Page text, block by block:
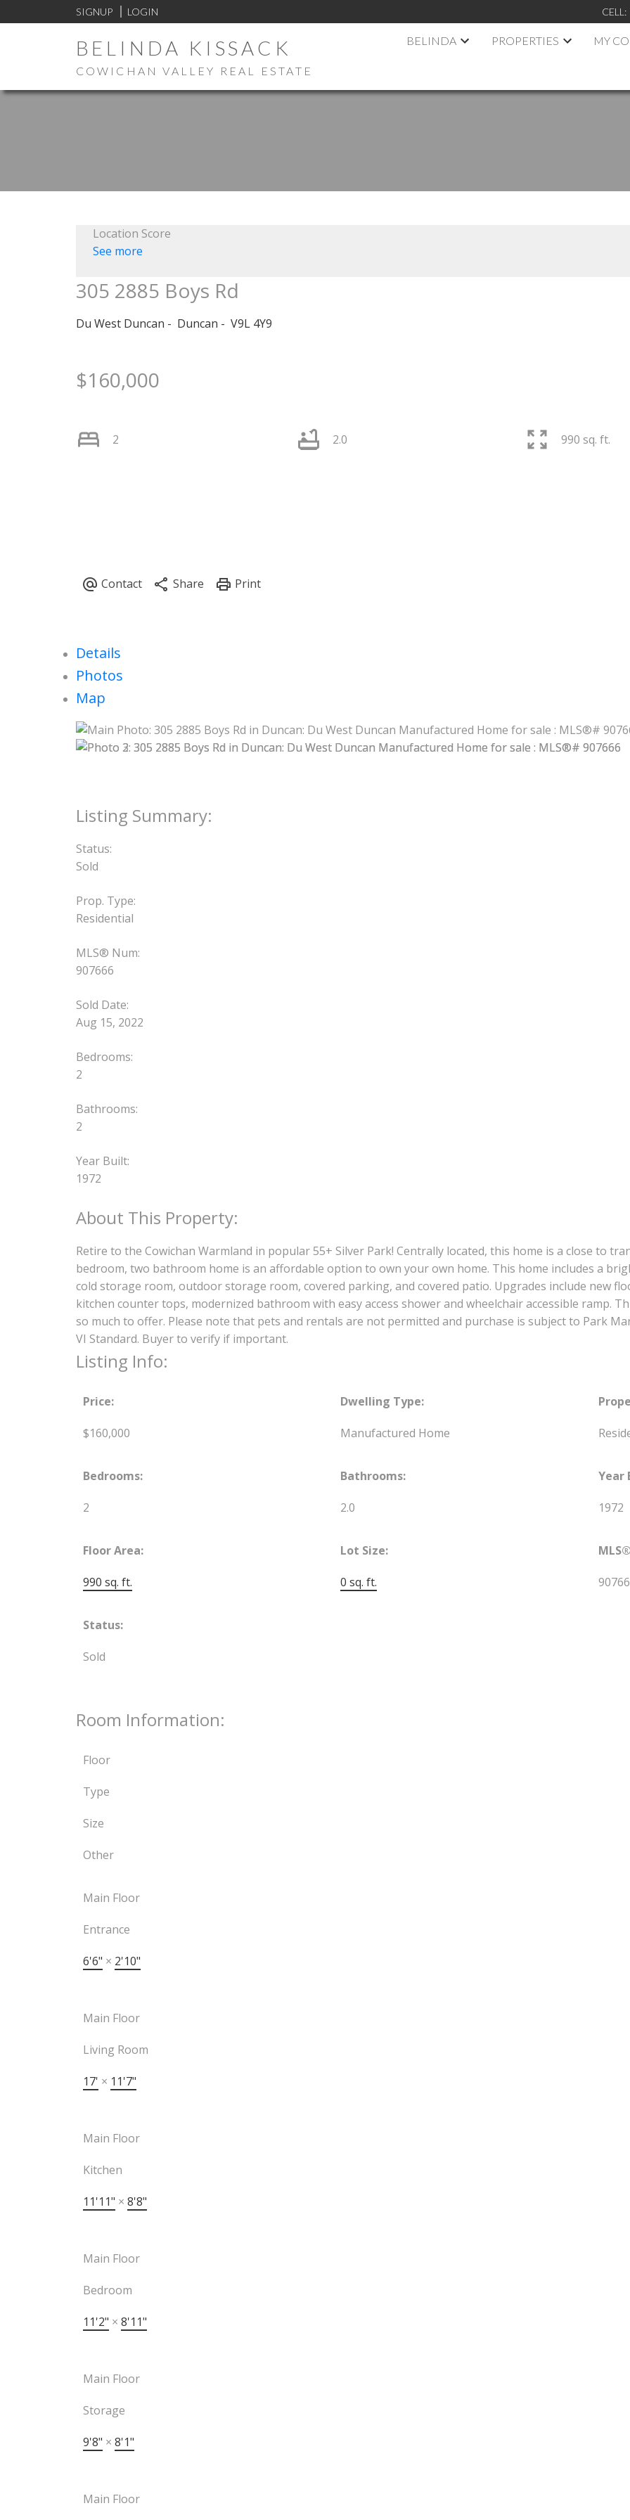
SIGNUP LOGIN CELL:
BELINDA KISSACK
COWICHAN VALLEY REAL ESTATE
BELINDA PROPERTIES MY
Location Score
See more
305 2885 Boys Rd
Du West Duncan Duncan V9L 4Y9
$160,000
2 2.0 990 sq. ft.
Details
Photos
Map
Status:
Sold
Prop. Type:
Residential
MLS® Num:
907666
Sold Date:
Aug 15, 2022
Bedrooms:
2
Bathrooms:
2
Year Built:
1972
Retire to the Cowichan Warmland in popular 55+ Silver Park! Centrally located, this home is a close to
bedroom, two bathroom home is an affordable option to own your own home. This home includes a
cold storage room, outdoor storage room, covered parking, and covered patio. Upgrades include new
kitchen counter tops, modernized bathroom with easy access shower and wheelchair accessible ramp.
so much to offer. Please note that pets and rentals are not permitted and purchase is subject to Park
VI Standard. Buyer to verify if important.
Listing Info:
Price:
$160,000
Dwelling Type:
Manufactured Home
Bedrooms:
2
Bathrooms:
2.0
Year
1972
Floor Area:
990 sq. ft.
Lot Size:
0 sq. ft.
Status:
Sold
Room Information:
Floor
Type
Size
Other
Main Floor
Entrance
6'6" × 2'10"
Main Floor
Living Room
17' × 11'7"
Main Floor
Kitchen
11'11" × 8'8"
Main Floor
Bedroom
11'2" × 8'11"
Main Floor
Storage
9'8" × 8'1"
Main Floor